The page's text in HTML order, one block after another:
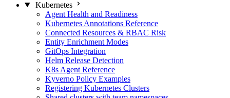
Kubernetes
Agent Health and Readiness
Kubernetes Annotations Reference
Connected Resources & RBAC Risk
Entity Enrichment Modes
GitOps Integration
Helm Release Detection
K8s Agent Reference
Kyverno Policy Examples
Registering Kubernetes Clusters